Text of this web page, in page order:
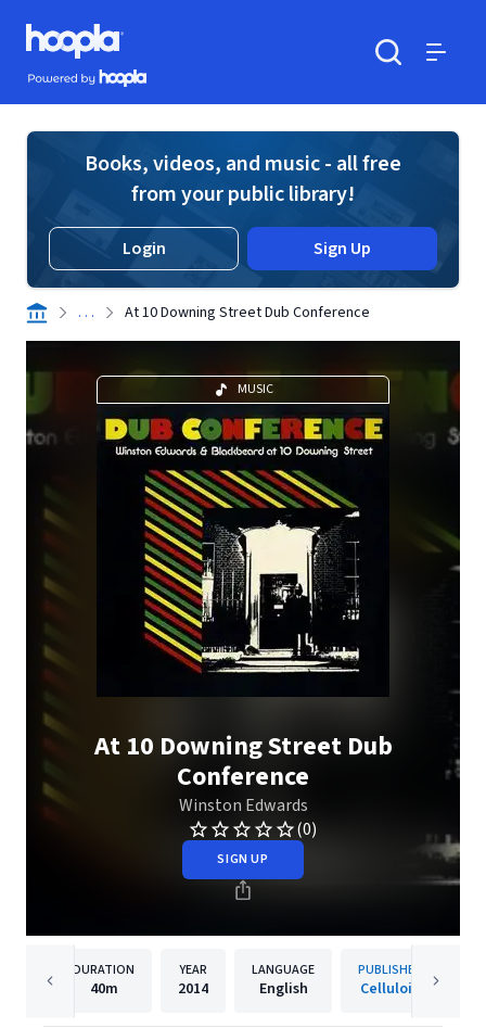
Skip to main content
Hoopla logo
Powered by Hoopla
Books, videos, and music - all free
from your public library!
Login Sign Up
. . . At 10 Downing Street Dub Conference
MUSIC
At 10 Downing Street Dub
Conference
Winston Edwards
(0)
SIGN UP
DURATION
40m
YEAR
2014
LANGUAGE
English
PUBLISHER
Celluloid